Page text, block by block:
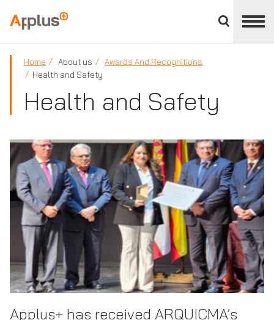
divisions
panel
Applus+
Home About us
Awards And Recognitions
Health and Safety
Health and Safety
Applus+ has received ARQUICMA’s